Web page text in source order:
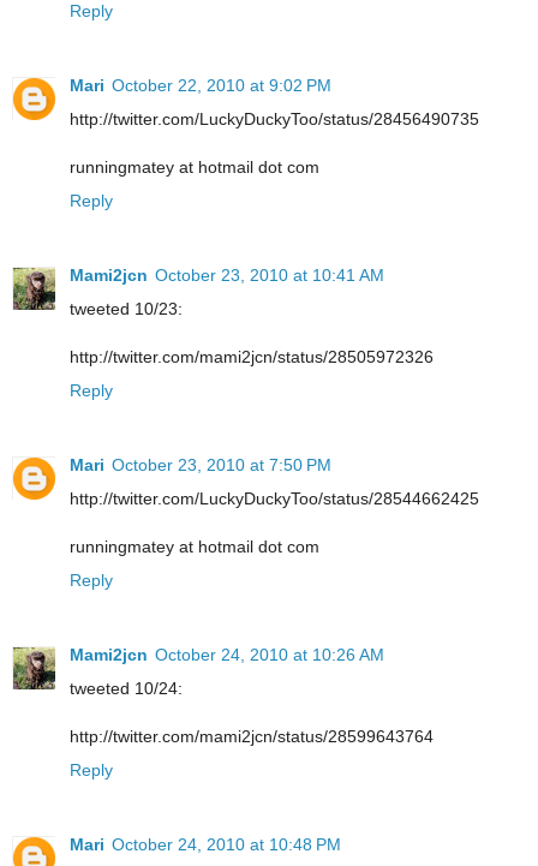
Reply
Mari October 22, 2010 at 9:02 PM
http://twitter.com/LuckyDuckyToo/status/28456490735
runningmatey at hotmail dot com
Reply
Mami2jcn October 23, 2010 at 10:41 AM
tweeted 10/23:
http://twitter.com/mami2jcn/status/28505972326
Reply
Mari October 23, 2010 at 7:50 PM
http://twitter.com/LuckyDuckyToo/status/28544662425
runningmatey at hotmail dot com
Reply
Mami2jcn October 24, 2010 at 10:26 AM
tweeted 10/24:
http://twitter.com/mami2jcn/status/28599643764
Reply
Mari October 24, 2010 at 10:48 PM